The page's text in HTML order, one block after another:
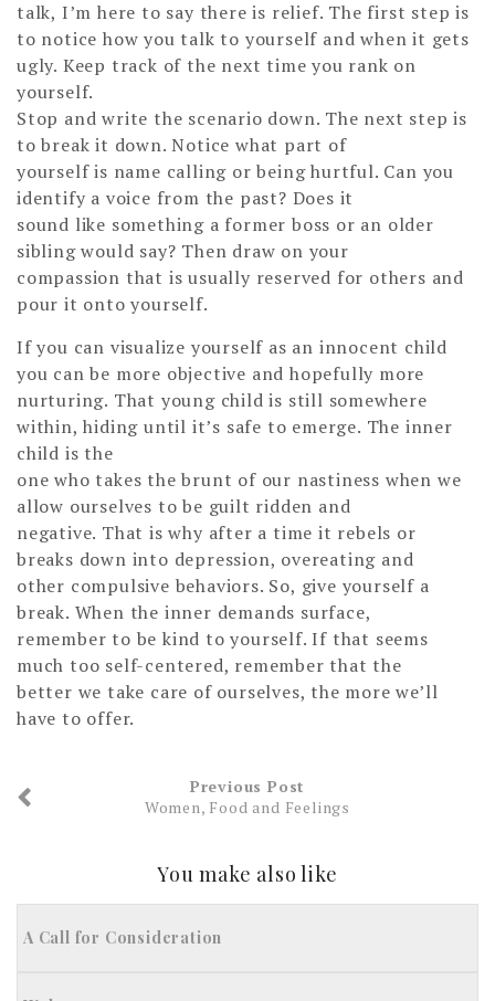
talk, I’m here to say there is relief. The first step is
to notice how you talk to yourself and when it gets
ugly. Keep track of the next time you rank on
yourself.
Stop and write the scenario down. The next step is
to break it down. Notice what part of
yourself is name calling or being hurtful. Can you
identify a voice from the past? Does it
sound like something a former boss or an older
sibling would say? Then draw on your
compassion that is usually reserved for others and
pour it onto yourself.
If you can visualize yourself as an innocent child
you can be more objective and hopefully more
nurturing. That young child is still somewhere
within, hiding until it’s safe to emerge. The inner
child is the
one who takes the brunt of our nastiness when we
allow ourselves to be guilt ridden and
negative. That is why after a time it rebels or
breaks down into depression, overeating and
other compulsive behaviors. So, give yourself a
break. When the inner demands surface,
remember to be kind to yourself. If that seems
much too self-centered, remember that the
better we take care of ourselves, the more we’ll
have to offer.
Previous Post
Women, Food and Feelings
You make also like
A Call for Consideration